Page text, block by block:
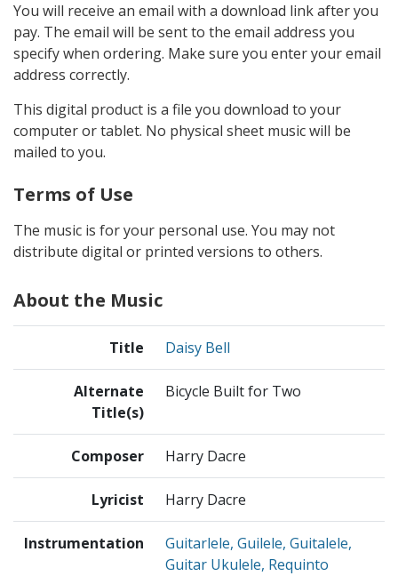
You will receive an email with a download link after you
pay. The email will be sent to the email address you
specify when ordering. Make sure you enter your email
address correctly.
This digital product is a file you download to your
computer or tablet. No physical sheet music will be
mailed to you.
Terms of Use
The music is for your personal use. You may not
distribute digital or printed versions to others.
About the Music
Title Daisy Bell
Alternate
Title(s)
Bicycle Built for Two
Composer Harry Dacre
Lyricist Harry Dacre
Instrumentation
Guitarlele, Guilele, Guitalele,
Guitar Ukulele, Requinto